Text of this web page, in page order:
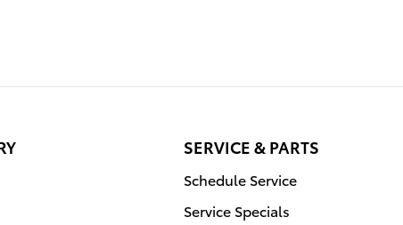
SERVICE & PARTS
Schedule Service
Service Specials